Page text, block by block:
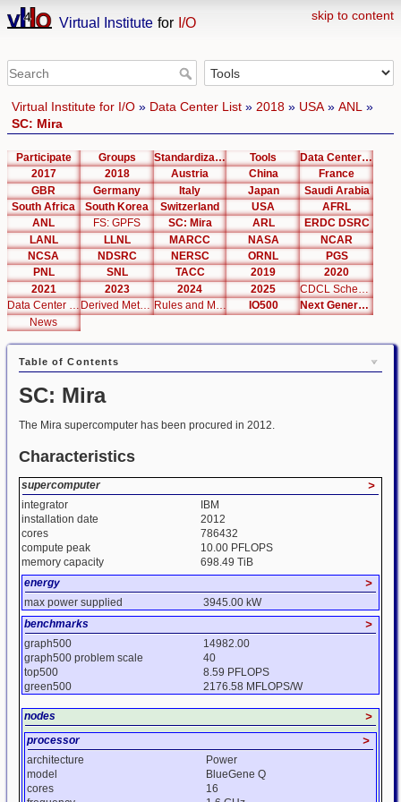
skip to content
Virtual Institute for I/O
Virtual Institute for I/O» Data Center List» 2018» USA» ANL »
SC: Mira
Participate Groups Standardization Tools
Data Center List
2017
2018 Austria China
France
GBR
Germany Italy Japan
Saudi Arabia
South Africa
South Korea Switzerland USA
AFRL
ANL
FS: GPFS SC: Mira ARL
ERDC DSRC
LANL
LLNL MARCC NASA
NCAR
NCSA
NDSRC NERSC ORNL
PGS
PNL
SNL TACC 2019
2020
2021
2023 2024 2025
Data Center Editor
Derived Metrics Rules and Metrics IO500
Next Generation Interfaces
News
Table of Contents
SC: Mira
The Mira supercomputer has been procured in 2012.
Characteristics
supercomputer >
integrator
IBM
installation date
2012
cores
786432
compute peak
10.00 PFLOPS
memory capacity
698.49 TiB
energy
>
max power supplied
3945.00 kW
benchmarks
>
graph500
14982.00
graph500 problem scale
40
top500
8.59 PFLOPS
green500
2176.58 MFLOPS/W
nodes >
processor >
architecture
Power
model
BlueGene Q
cores
16